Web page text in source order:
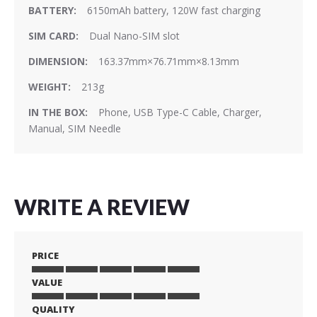
6150mAh battery, 120W fast charging
Dual Nano-SIM slot
163.37mm×76.71mm×8.13mm
213g
Phone, USB Type-C Cable, Charger,
Manual, SIM Needle
WRITE A REVIEW
PRICE
1
star
2
stars
3
stars
4
stars
5
stars
VALUE
1
2
3
4
5
QUALITY